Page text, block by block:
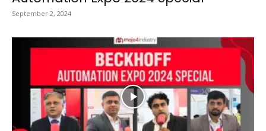
September 2, 2024